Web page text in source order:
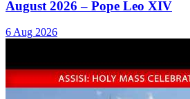
August 2026 – Pope Leo XIV
6 Aug 2026